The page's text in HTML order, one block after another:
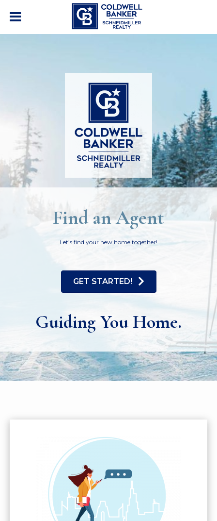
Find an Agent
Let’s find your new home together!
GET STARTED!
Guiding You Home.